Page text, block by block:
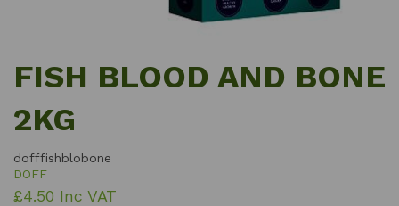
FISH BLOOD AND BONE
2KG
dofffishblobone
DOFF
£4.50 Inc VAT